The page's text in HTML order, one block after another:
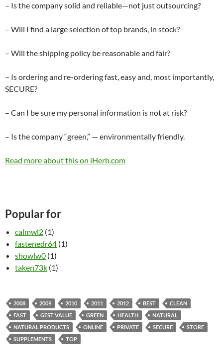
– Is the company solid and reliable—not just outsourcing?
– Will I find a large selection of top brands, in stock?
– Will the shipping policy be reasonable and fair?
– Is ordering and re-ordering fast, easy and, most importantly,
SECURE?
– Can I be sure my personal information is not at risk?
– Is the company “green,” — environmentally friendly.
Read more about this on iHerb.com
Popular for
calmwl2 (1)
fastenedr64 (1)
showlw0 (1)
taken73k (1)
2008 2009 2010 2011 2012 BEST
CLEAN
FAST
GEST VALUE GREEN HEALTH
NATURAL
NATURAL PRODUCTS
ONLINE PRIVATE SECURE
STORE
SUPPLEMENTS
TOP